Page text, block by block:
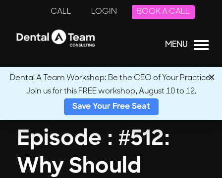
CALL LOGIN BOOK A CALL
MENU
← Back to Podcasts
Episode : #512:
Why Should
Dental A Team Workshop: Be the CEO of Your Practice.
Join us for this FREE workshop, August 10 to 12.
Save Your Free Seat